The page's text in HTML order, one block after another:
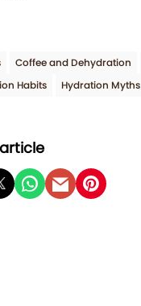
Coffee and Dehydration
Habits
Hydration Myths